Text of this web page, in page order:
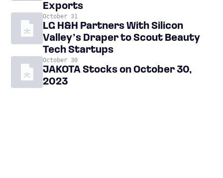
Exports
October 31
LG H&H Partners With Silicon
Valley’s Draper to Scout Beauty
Tech Startups
October 30
JAKOTA Stocks on October 30,
2023